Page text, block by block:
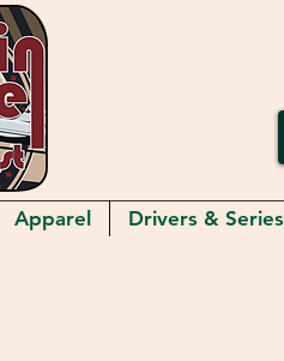
Apparel Drivers & Series